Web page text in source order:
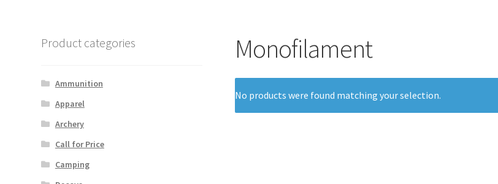
Monofilament
No products were found matching your selection.
Product categories
Ammunition
Apparel
Archery
Call for Price
Camping